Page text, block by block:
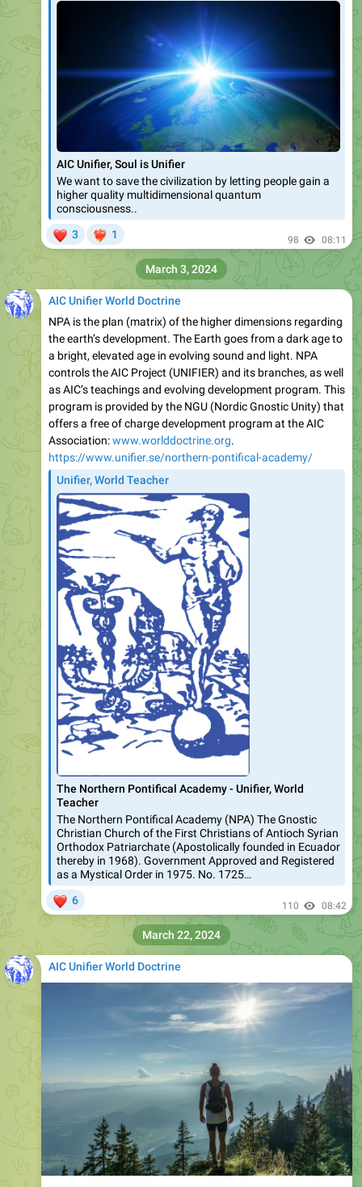
AIC Unifier, Soul is Unifier
We want to save the civilization by letting people gain a
higher quality multidimensional quantum
consciousness..
3 1 98 08:11
AIC Unifier World Doctrine
NPA is the plan (matrix) of the higher dimensions regarding
the earth’s development. The Earth goes from a dark age to
a bright, elevated age in evolving sound and light. NPA
controls the AIC Project (UNIFIER) and its branches, as well
as AIC’s teachings and evolving development program. This
program is provided by the NGU (Nordic Gnostic Unity) that
offers a free of charge development program at the AIC
Association:www.worlddoctrine.org.
https://www.unifier.se/northern-pontifical-academy/
Unifier, World Teacher
The Northern Pontifical Academy - Unifier, World
Teacher
The Northern Pontifical Academy (NPA) The Gnostic
Christian Church of the First Christians of Antioch Syrian
Orthodox Patriarchate (Apostolically founded in Ecuador
thereby in 1968). Government Approved and Registered
as a Mystical Order in 1975. No. 1725…
6 110 08:42
March 3, 2024
AIC Unifier World Doctrine
March 22, 2024